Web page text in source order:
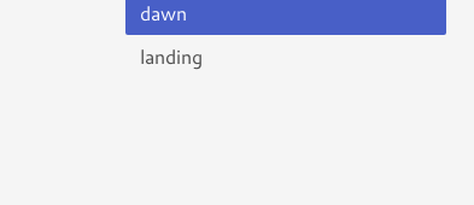
dawn
landing